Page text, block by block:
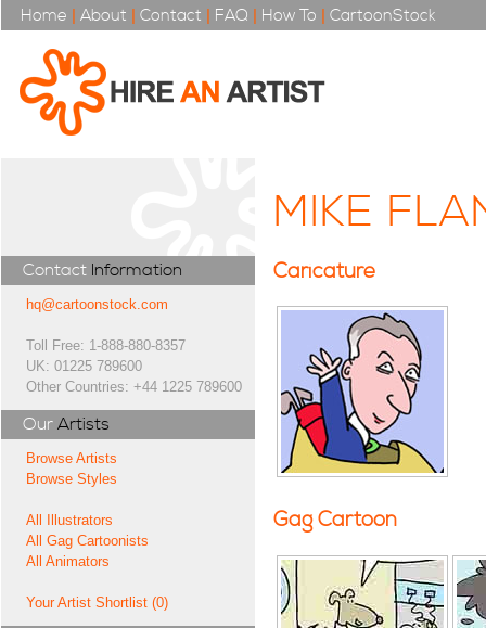
Home | About | Contact | FAQ | How To | CartoonStock
Contact Information
hq@cartoonstock.com
Toll Free: 1-888-880-8357
UK: 01225 789600
Other Countries: +44 1225 789600
Our Artists
Browse Artists
Browse Styles
All Illustrators
All Gag Cartoonists
All Animators
Your Artist Shortlist (0)
MIKE
Caricature
Gag Cartoon